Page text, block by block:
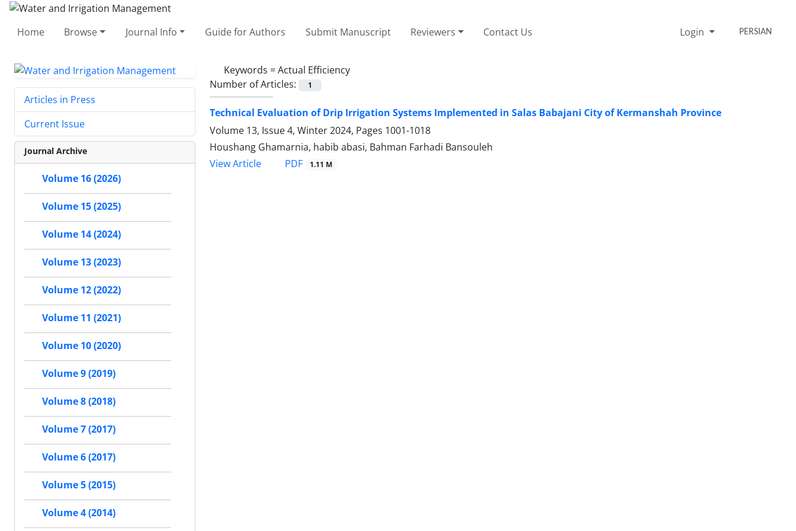
Home Browse Journal Info Guide for Authors Submit Manuscript Reviewers Contact Us Login PERSIAN
Keywords =Actual Efficiency
Number of Articles:
1
Technical Evaluation of Drip Irrigation Systems Implemented in Salas Babajani City of Kermanshah Province
Volume 13, Issue 4, Winter 2024, Pages 1001-1018
Houshang Ghamarnia, habib abasi, Bahman Farhadi Bansouleh
View Article
PDF 1.11 M
Articles in Press
Current Issue
Journal Archive
Volume 16 (2026)
Volume 15 (2025)
Volume 14 (2024)
Volume 13 (2023)
Volume 12 (2022)
Volume 11 (2021)
Volume 10 (2020)
Volume 9 (2019)
Volume 8 (2018)
Volume 7 (2017)
Volume 6 (2017)
Volume 5 (2015)
Volume 4 (2014)